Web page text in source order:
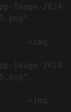
Image-2024-
Image-2024-